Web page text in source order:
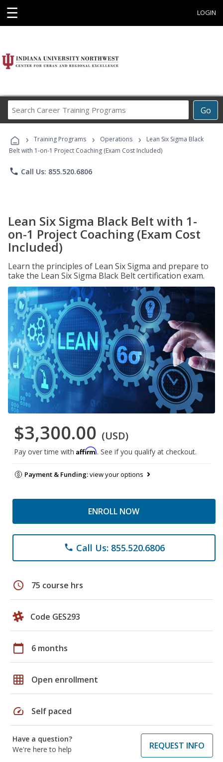
☰ LOGIN
Go
Career
Programs
› Training Programs › Operations ›
Lean Six Sigma Black
Belt with 1-on-1 Project Coaching (Exam Cost Included)
phone Call Us: 855.520.6806
Lean Six Sigma Black Belt with 1-
on-1 Project Coaching (Exam Cost
Included)
Learn the principles of Lean Six Sigma and prepare to
take the Lean Six Sigma Black Belt certification exam.
$3,300.00 (USD)
Pay over time with Affirm. See if you qualify at checkout.
Payment & Funding:view your options
ENROLL NOW
phone Call Us: 855.520.6806
schedule 75 course hrs
Code GES293
calendar_today 6 months
grid_on Open enrollment
speed Self paced
Have a question?
We're here to help
REQUEST INFO